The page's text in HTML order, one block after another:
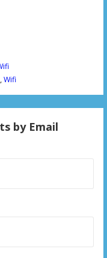
,Wifi
by Email